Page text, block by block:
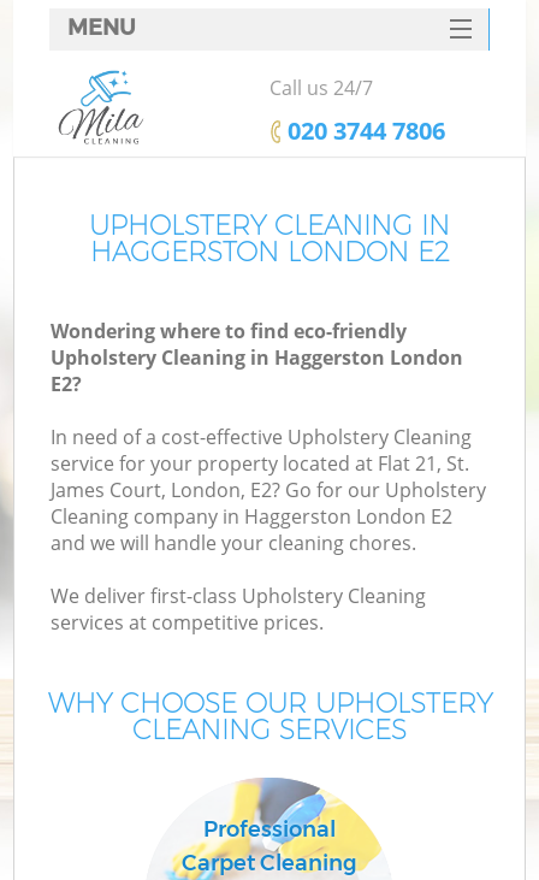
UPHOLSTERY CLEANING IN
HAGGERSTON LONDON E2
Wondering where to find eco-friendly
Upholstery Cleaning in Haggerston London
E2?
In need of a cost-effective Upholstery Cleaning
service for your property located at Flat 21, St.
James Court, London, E2? Go for our Upholstery
Cleaning company in Haggerston London E2
and we will handle your cleaning chores.
We deliver first-class Upholstery Cleaning
services at competitive prices.
WHY CHOOSE OUR UPHOLSTERY
CLEANING SERVICES
Professional
Carpet Cleaning
MENU
SERVICES
HOME
FAQ
CONTACTS
Call us 24/7
‎020 3744 7806